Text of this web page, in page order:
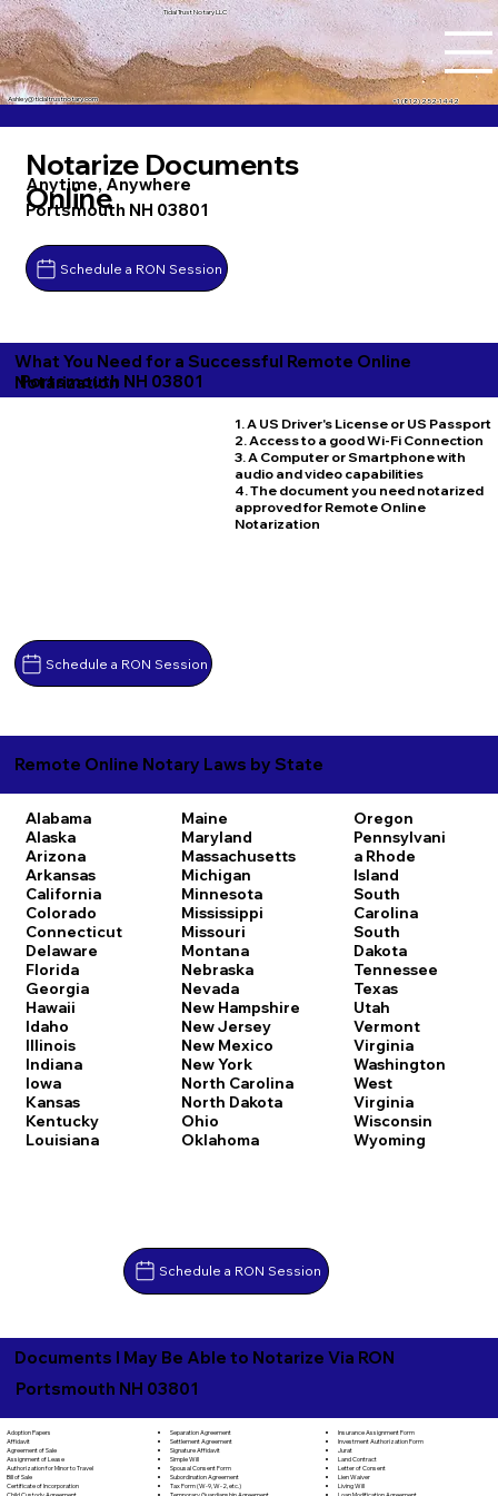
Tidal Trust Notary LLC
+1 (812) 252-1442
Ashley@tidaltrustnotary.com
Notarize Documents
Online
Anytime, Anywhere
Portsmouth NH 03801
Schedule a RON Session
What You Need for a Successful Remote Online
Notarization
Portsmouth NH 03801
Schedule a RON Session
1. A US Driver's License or US Passport
2. Access to a good Wi-Fi Connection
3. A Computer or Smartphone with
audio and video capabilities
4. The document you need notarized
approved for Remote Online
Notarization
Remote Online Notary Laws by State
Alabama
Alaska
Arizona
Arkansas
California
Colorado
Connecticut
Delaware
Florida
Georgia
Hawaii
Idaho
Illinois
Indiana
Iowa
Kansas
Kentucky
Louisiana
Maine
Maryland
Massachusetts
Michigan
Minnesota
Mississippi
Missouri
Montana
Nebraska
Nevada
New Hampshire
New Jersey
New Mexico
New York
North Carolina
North Dakota
Ohio
Oklahoma
Oregon
Pennsylvani
a Rhode
Island
South
Carolina
South
Dakota
Tennessee
Texas
Utah
Vermont
Virginia
Washington
West
Virginia
Wisconsin
Wyoming
Schedule a RON Session
Documents I May Be Able to Notarize Via RON
Portsmouth NH 03801
Adoption Papers
Affidavit
Agreement of Sale
Assignment of Lease
Authorization for Minor to Travel
Bill of Sale
Certificate of Incorporation
Child Custody Agreement
Separation Agreement
Settlement Agreement
Signature Affidavit
Simple Will
Spousal Consent Form
Subordination Agreement
Tax Form (W-9, W-2, etc.)
Temporary Guardianship Agreement
Insurance Assignment Form
Investment Authorization Form
Jurat
Land Contract
Letter of Consent
Lien Waiver
Living Will
Loan Modification Agreement